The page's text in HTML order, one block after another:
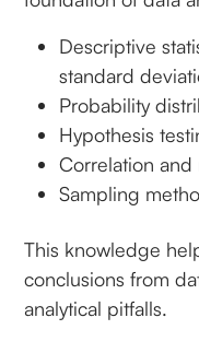
Descriptive
standard
Probability
Hypothesis
Correlation and
Sampling
This knowledge
conclusions from
analytical pitfalls.